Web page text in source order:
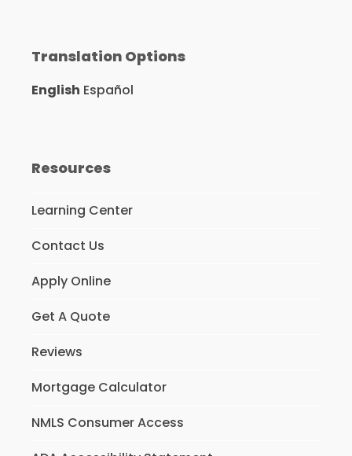
Translation Options
English Español
Resources
Learning Center
Contact Us
Apply Online
Get A Quote
Reviews
Mortgage Calculator
NMLS Consumer Access